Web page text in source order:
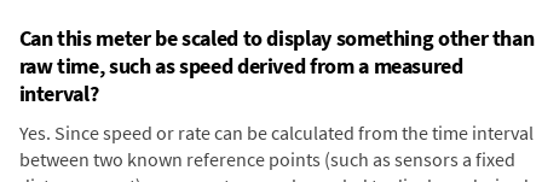
Can this meter be scaled to display something other than
raw time, such as speed derived from a measured
interval?
Yes. Since speed or rate can be calculated from the time interval
between two known reference points (such as sensors a fixed